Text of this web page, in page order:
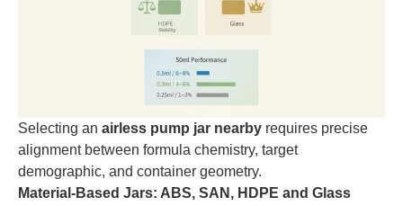
Selecting an airless pump jar nearby requires precise
alignment between formula chemistry, target
demographic, and container geometry.
Material-Based Jars: ABS, SAN, HDPE and Glass